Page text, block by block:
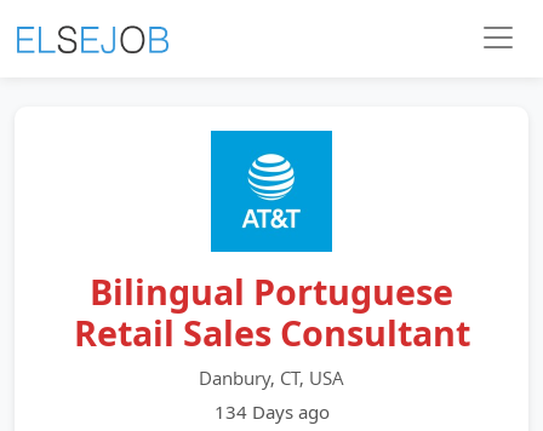
Bilingual Portuguese
Retail Sales Consultant
Danbury, CT, USA
134 Days ago